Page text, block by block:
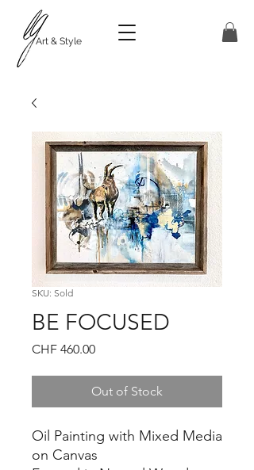
Art & Style
SKU: Sold
BE FOCUSED
CHF 460.00Price
Out of Stock
Oil Painting with Mixed Media
on Canvas